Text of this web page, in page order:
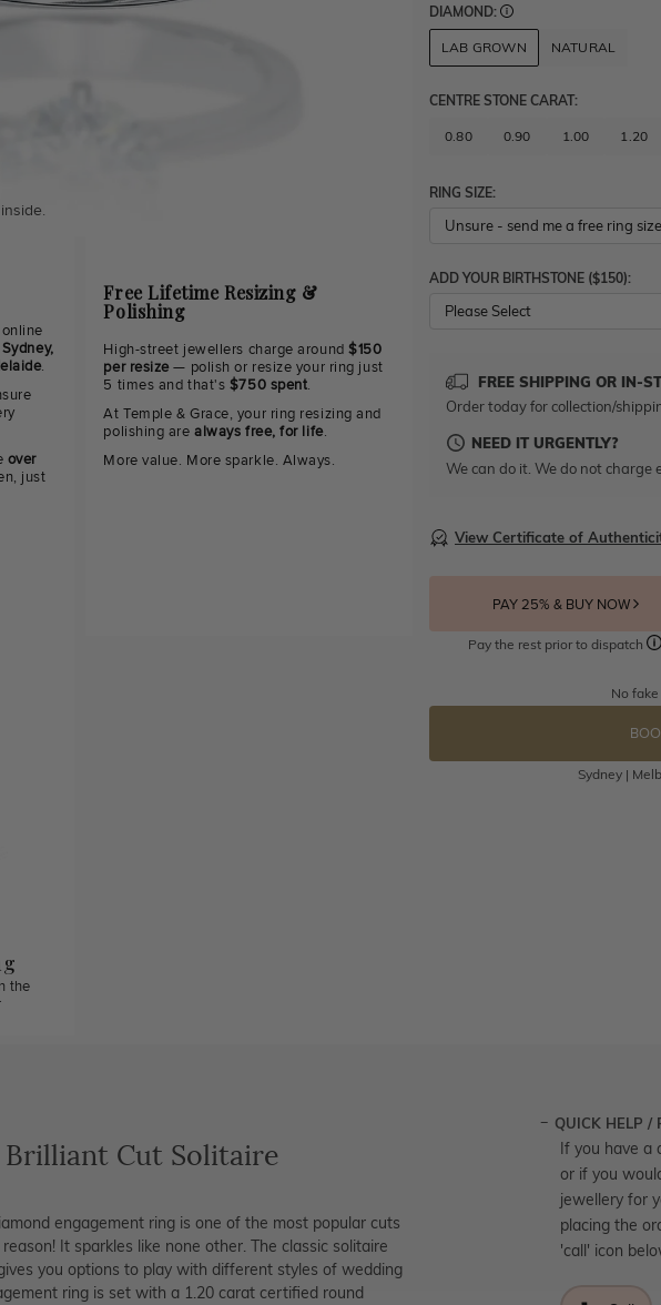
Sydney,
.
over
just
Free Lifetime Resizing &
Polishing
High-street jewellers charge around$150
per resize— polish or resize your ring just
5 times and that's $750 spent.
At Temple & Grace, your ring resizing and
polishing arealways free, for life.
More value. More sparkle. Always.
the
DIAMOND:
LAB GROWN NATURAL
CENTRE STONE CARAT:
0.80 0.90 1.00 1.20
RING SIZE:
ADD YOUR BIRTHSTONE ($150):
Please Select
FREE SHIPPING OR IN-
Order today for collection/
NEED IT URGENTLY?
We can do it. We do not charge
View Certificate of
PAY 25% & BUY NOW
Pay the rest prior to dispatch
No
Sydney |
Brilliant Cut Solitaire
engagement ring is one of the most popular cuts
It sparkles like none other. The classic solitaire
you options to play with different styles of wedding
ring is set with a 1.20 carat certified round
QUICK HELP /
If you have a
or if you
jewellery for
placing the
'call' icon